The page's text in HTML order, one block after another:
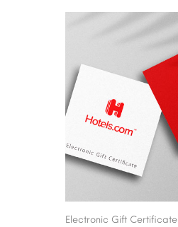
Electronic Gift Certificate